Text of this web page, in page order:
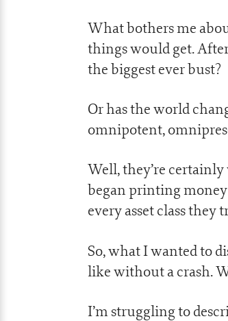
What bothers me
things would get.
the biggest ever bust?
Or has the world
omnipotent,
Well, they’re
began printing
every asset class they
So, what I wanted to
like without a crash.
I’m struggling to